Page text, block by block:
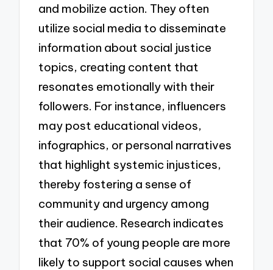
and mobilize action. They often
utilize social media to disseminate
information about social justice
topics, creating content that
resonates emotionally with their
followers. For instance, influencers
may post educational videos,
infographics, or personal narratives
that highlight systemic injustices,
thereby fostering a sense of
community and urgency among
their audience. Research indicates
that 70% of young people are more
likely to support social causes when